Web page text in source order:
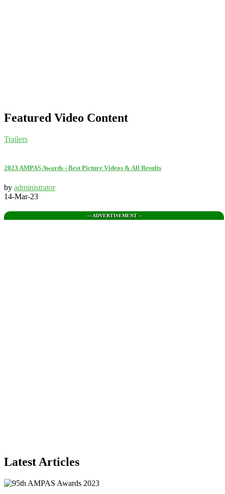
Featured Video Content
Trailers
2023 AMPAS Awards - Best Picture Videos & All Results
by administrator
14-Mar-23
--- ADVERTISEMENT --
Latest Articles